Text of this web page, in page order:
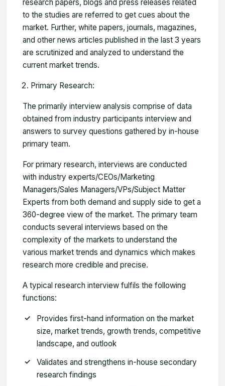
research papers, blogs and press releases related
to the studies are referred to get cues about the
market. Further, white papers, journals, magazines,
and other news articles published in the last 3 years
are scrutinized and analyzed to understand the
current market trends.
Primary Research:
The primarily interview analysis comprise of data
obtained from industry participants interview and
answers to survey questions gathered by in-house
primary team.
For primary research, interviews are conducted
with industry experts/CEOs/Marketing
Managers/Sales Managers/VPs/Subject Matter
Experts from both demand and supply side to get a
360-degree view of the market. The primary team
conducts several interviews based on the
complexity of the markets to understand the
various market trends and dynamics which makes
research more credible and precise.
A typical research interview fulfils the following
functions:
Provides first-hand information on the market
size, market trends, growth trends, competitive
landscape, and outlook
Validates and strengthens in-house secondary
research findings